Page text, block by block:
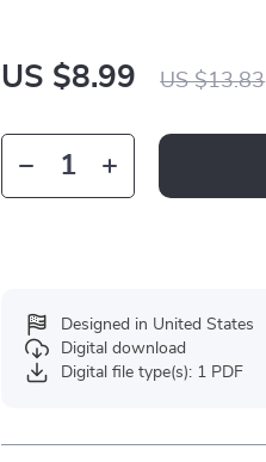
US $8.99 US $13.83
Designed in United States
Digital download
Digital file type(s): 1 PDF